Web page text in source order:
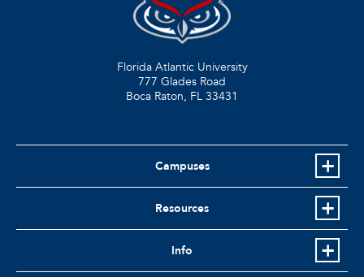
Florida Atlantic University
777 Glades Road
Boca Raton, FL 33431
Campuses
Resources
Info